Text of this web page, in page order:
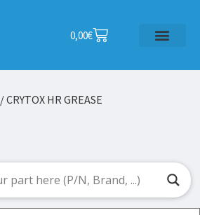
0,00€
/ CRYTOX HR GREASE